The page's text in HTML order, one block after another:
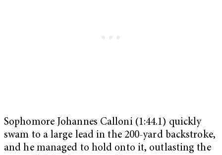
Sophomore Johannes Calloni (1:44.1) quickly
swam to a large lead in the 200-yard backstroke,
and he managed to hold onto it, outlasting the